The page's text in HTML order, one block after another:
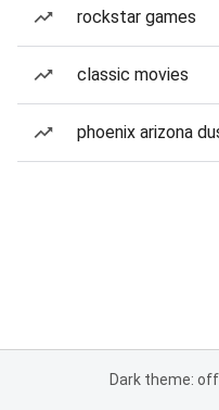
rockstar games
classic movies
phoenix arizona
Dark theme: off